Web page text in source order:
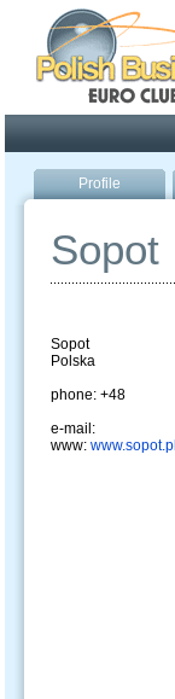
Profile
Sopot
Sopot
Polska
phone: +48
e-mail:
www: www.sopot.pl